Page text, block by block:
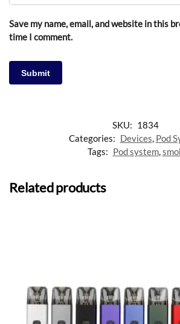
Save my name, email, and website in this
time I comment.
SKU: 1834
Categories: Devices, Pod
Tags: Pod system,
Related products